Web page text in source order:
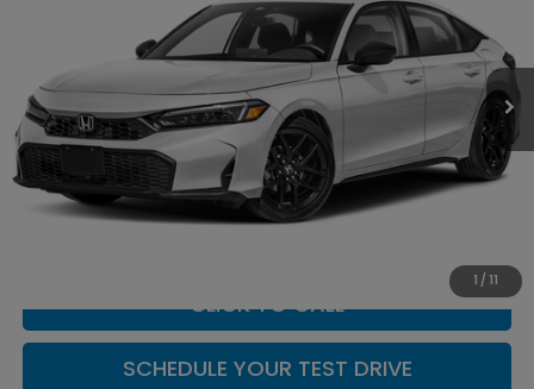
1 / 11
19XFL2H86TE038559Stock: H260173 Model:FL2H8TEW
Ext. Int.
Less
MSRP:
$29,545
Doc Fee:
+$449
Casa Price
CLICK TO CALL
SCHEDULE YOUR TEST DRIVE